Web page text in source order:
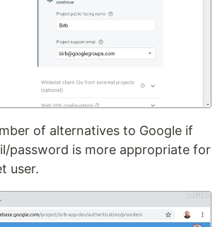
of alternatives to Google if
password is more appropriate for
user.